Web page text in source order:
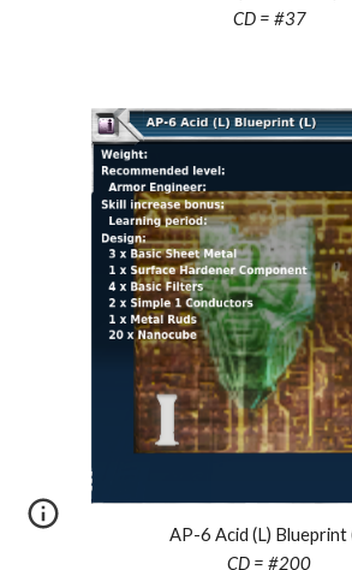
CD = #37
AP-6 Acid (L) Blueprint
CD = #200